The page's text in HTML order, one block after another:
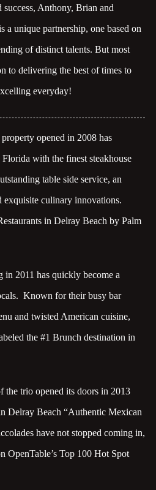
Anthony, Brian and
a unique partnership, one based on
of distinct talents. But most
to delivering the best of times to
everyday!
opened in 2008 has
with the finest steakhouse
table side service, an
exquisite culinary innovations.
in Delray Beach by Palm
in 2011 has quickly become a
Known for their busy bar
and twisted American cuisine,
the #1 Brunch destination in
the trio opened its doors in 2013
Delray Beach “Authentic Mexican
have not stopped coming in,
OpenTable’s Top 100 Hot Spot